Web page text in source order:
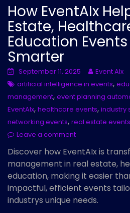
How EventAIx
Estate,
Education
Smarter
September 11, 2025
Event AIx
artificial intelligence in events,
management, event planning
EventAIx, healthcare events, industry
networking events, real estate events
Leave a comment
Discover how EventAIx is
management in real estate,
education, making it easier
impactful, efficient events
industrys unique needs.